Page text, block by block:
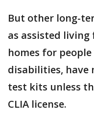
But other long-
as assisted
homes for
disabilities, have
test kits unless
CLIA license.